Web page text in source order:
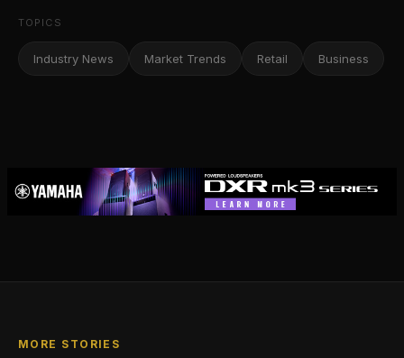
TOPICS
Industry News Market Trends Retail Business
MORE STORIES